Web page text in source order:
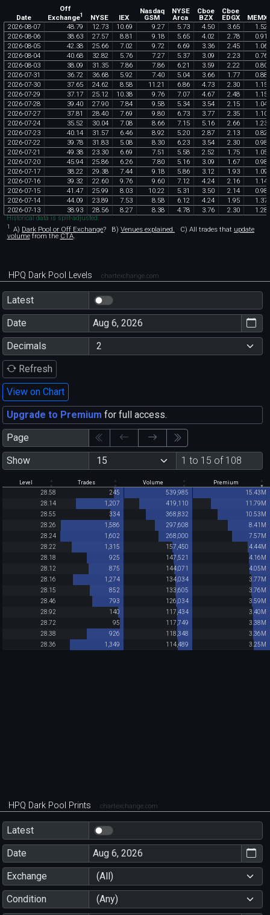
Date
Off
Exchange1 NYSE IEX
Nasdaq
GSM
NYSE
Arca
Cboe
BZX
Cboe
EDGX
MEMX
2026-08-07 48.79 12.73 10.69 9.27 5.73 4.50 3.65 1 .52
2026-08-06 38.63 27.57 8.81 9.18 5.65 4.02 2.78 0.91
2026-08-05 42.38 25.66 7.02 9.72 6.69 3.36 2.45 1 .06
2026-08-04 40.68 32.82 5.76 7.27 5.37 3.09 2.23 0.76
2026-08-03 38.09 31 .35 7.86 7.86 6.21 3.59 2.22 0.80
2026-07-31 36.72 36.68 5.92 7.40 5.04 3.66 1 .77 0.88
2026-07-30 37.65 24.62 8.58 11 .21 6.86 4.73 2.30 1 .15
2026-07-29 37.17 25.12 10.38 9.76 7.07 4.67 2.48 1 .15
2026-07-28 39.40 27.90 7.84 9.58 5.34 3.54 2.15 1 .04
2026-07-27 37.81 28.40 7.69 9.80 6.73 3.77 2.35 1 .10
2026-07-24 35.52 30.04 7.08 8.66 7.15 5.16 2.66 1 .23
2026-07-23 40.14 31 .57 6.46 8.92 5.20 2.87 2.13 0.82
2026-07-22 39.78 31 .83 5.08 8.30 6.23 3.54 2.30 0.98
2026-07-21 49.38 23.30 6.69 7.51 5.58 2.52 1 .75 1 .05
2026-07-20 45.94 25.86 6.26 7.80 5.16 3.09 1 .67 0.98
2026-07-17 38.22 29.38 7.44 9.18 5.86 3.12 1 .93 1 .09
2026-07-16 39.32 22.60 9.76 9.60 7.12 4.24 2.16 1 .14
2026-07-15 41 .47 25.99 8.03 10.22 5.31 3.50 2.14 0.98
2026-07-14 44.09 23.89 7.53 8.58 6.12 4.24 1 .95 1 .37
2026-07-13 38.93 28.56 8.27 8.38 4.78 3.76 2.30 1 .28
Historical data is split-adjusted.
1 A) Dark Pool or Off Exchange? B) Venues explained. C) All trades that update
volumefrom theCTA.
HPQ Dark Pool Levels chartexchange.com
Latest
Date
Decimals
Refresh
View on Chart
Upgrade to Premium for full access.
Page
Show
1 to 15 of 108
Level Trades Volume Premium
28.58 245 539,985
15.43M
28.14
1,207 419,110
11.79M
28.55
334 368,832
10.53M
28.26
1,586 297,608
8.41M
28.24
1,602 268,000
7.57M
28.22
1,315 157,450
4.44M
28.18
925 147,521
4.16M
28.12
875 144,071
4.05M
28.16
1,274 134,034
3.77M
28.15
852 133,605
3.76M
28.46
793 126,034
3.59M
28.92
140 117,434
3.40M
28.72
95 117,749
3.38M
28.38
926 118,348
3.36M
28.36
1,349 114,489 3.25M
HPQ Dark Pool Prints chartexchange.com
Latest
Date
Exchange
(All)
Condition
(Any)